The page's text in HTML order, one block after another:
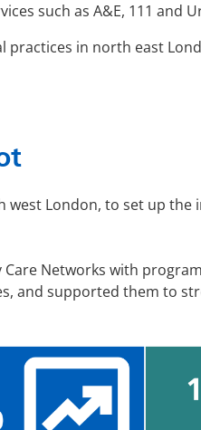
such as A&E, 111 and
in north east
London, to set up
Networks with
and supported them to